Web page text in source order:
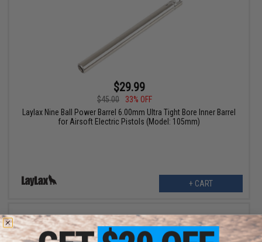
$29.99
$45.00
33% OFF
Laylax Nine Ball Power Barrel 6.00mm Ultra Tight Bore Inner Barrel
for Airsoft Electric Pistols (Model: 105mm)
+ CART